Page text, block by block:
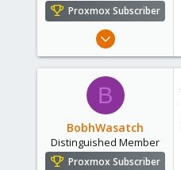
Proxmox Subscriber
Mar 16, 2019
545
California, USA
B
BobhWasatch
Distinguished Member
Proxmox Subscriber